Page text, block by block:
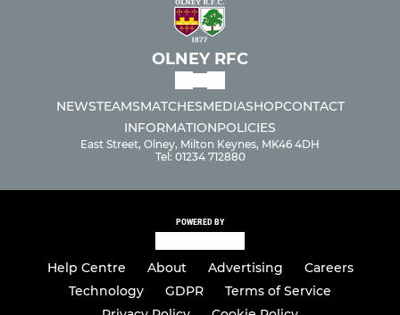
OLNEY RFC
NEWSTEAMSMATCHESMEDIASHOPCONTACT
INFORMATIONPOLICIES
East Street, Olney, Milton Keynes, MK46 4DH
Tel: 01234 712880
POWERED BY
Help Centre About Advertising
Careers
Technology
GDPR
Terms of Service